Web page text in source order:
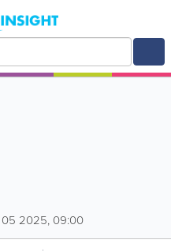
05 2025, 09:00